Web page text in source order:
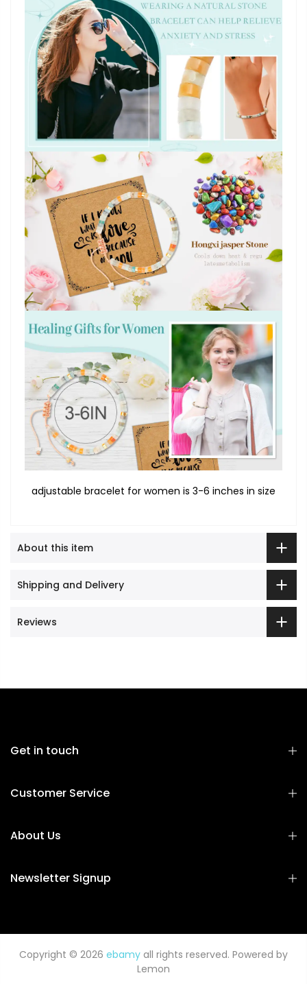
adjustable bracelet for women is 3-6 inches in size
About this item
Shipping and Delivery
Reviews
Get in touch
Customer Service
About Us
Newsletter Signup
Copyright © 2026 ebamy all rights reserved. Powered by
Lemon